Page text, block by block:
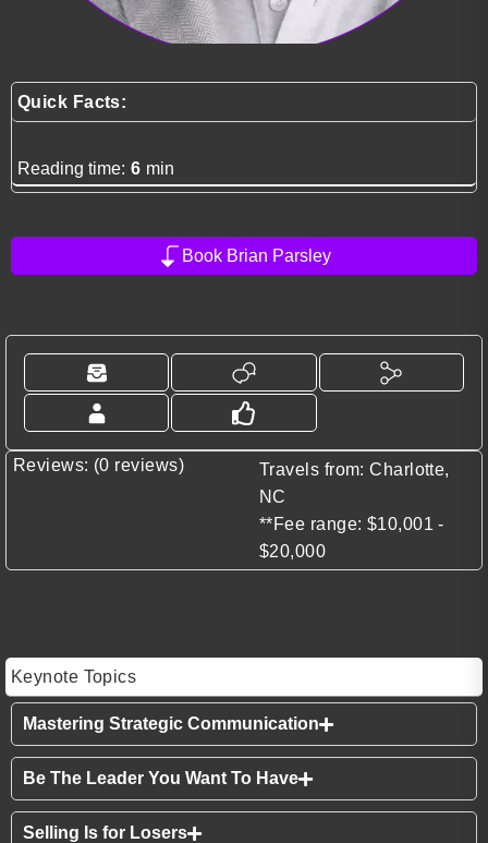
Quick Facts:
Reading time: 6 min
Book Brian Parsley
Reviews: (0 reviews)
Travels from: Charlotte,
NC
**Fee range: $10,001 -
$20,000
Keynote Topics
Mastering Strategic Communication
Be The Leader You Want To Have
Selling Is for Losers